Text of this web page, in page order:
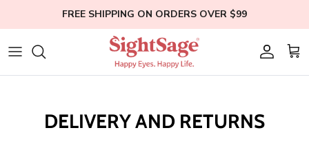
to
content
FREE SHIPPING ON ORDERS OVER $99
Weight Loss
Eye Health
Who We Are
Clinical Studies
Blogs
Membership
DELIVERY AND RETURNS